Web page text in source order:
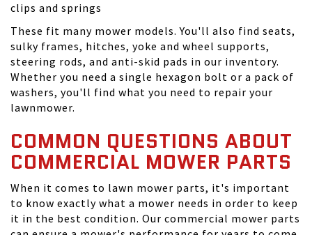
clips and springs
These fit many mower models. You'll also find seats,
sulky frames, hitches, yoke and wheel supports,
steering rods, and anti-skid pads in our inventory.
Whether you need a single hexagon bolt or a pack of
washers, you'll find what you need to repair your
lawnmower.
COMMON QUESTIONS ABOUT
COMMERCIAL MOWER PARTS
When it comes to lawn mower parts, it's important
to know exactly what a mower needs in order to keep
it in the best condition. Our commercial mower parts